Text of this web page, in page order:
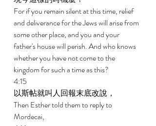
For if you remain silent at this time, relief
and deliverance for the Jews will arise from
some other place, and you and your
father's house will perish. And who knows
whether you have not come to the
kingdom for such a time as this?
4:15
以斯帖就叫人回報末底改說，
Then Esther told them to reply to
Mordecai,